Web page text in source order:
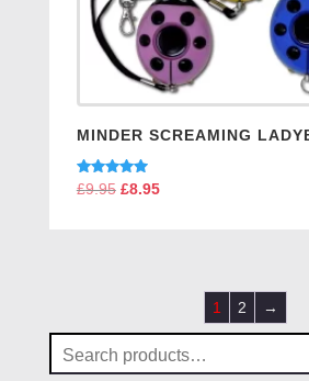
MINDER SCREAMING
Rated
£9.95 Original
£8.95Current
1 2 →
Search
for: